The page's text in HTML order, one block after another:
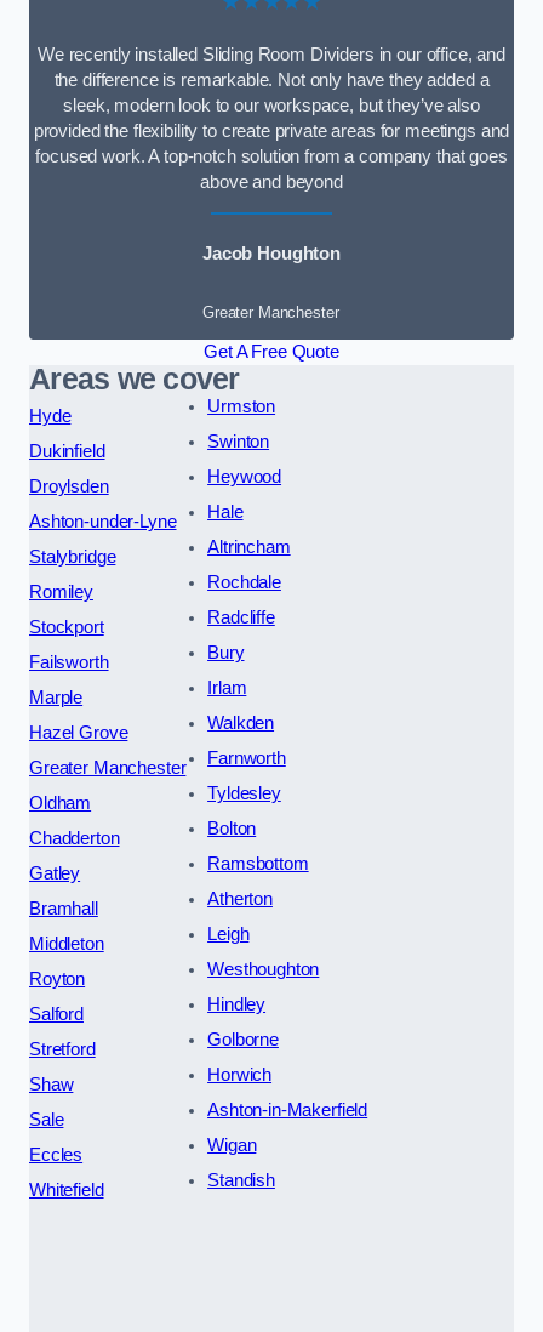
We recently installed Sliding Room Dividers in our office, and
the difference is remarkable. Not only have they added a
sleek, modern look to our workspace, but they’ve also
provided the flexibility to create private areas for meetings and
focused work. A top-notch solution from a company that goes
above and beyond
Jacob Houghton
Greater Manchester
Get A Free Quote
Areas we cover
Hyde
Dukinfield
Droylsden
Ashton-under-Lyne
Stalybridge
Romiley
Stockport
Failsworth
Marple
Hazel Grove
Greater Manchester
Oldham
Chadderton
Gatley
Bramhall
Middleton
Royton
Salford
Stretford
Shaw
Sale
Eccles
Whitefield
Urmston
Swinton
Heywood
Hale
Altrincham
Rochdale
Radcliffe
Bury
Irlam
Walkden
Farnworth
Tyldesley
Bolton
Ramsbottom
Atherton
Leigh
Westhoughton
Hindley
Golborne
Horwich
Ashton-in-Makerfield
Wigan
Standish